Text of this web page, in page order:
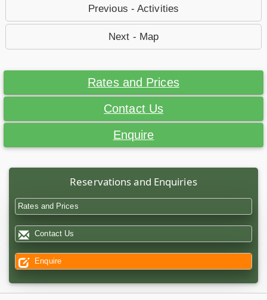
Previous - Activities
Next - Map
Rates and Prices
Contact Us
Enquire
Reservations and Enquiries
Rates and Prices
Contact Us
Enquire